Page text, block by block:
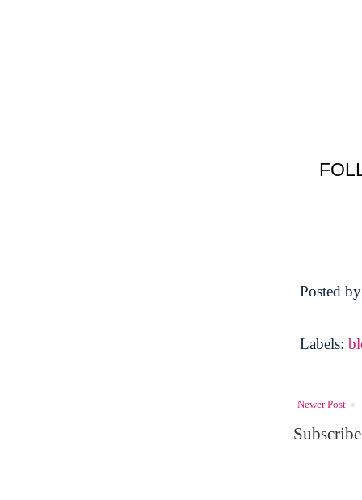
Posted
Labels:
Newer Post